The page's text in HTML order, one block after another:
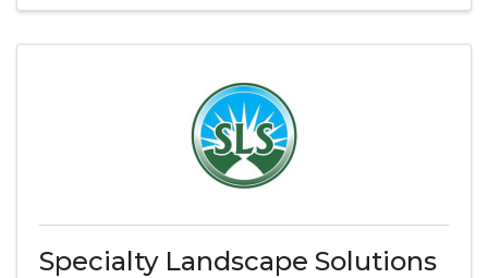
Specialty Landscape Solutions